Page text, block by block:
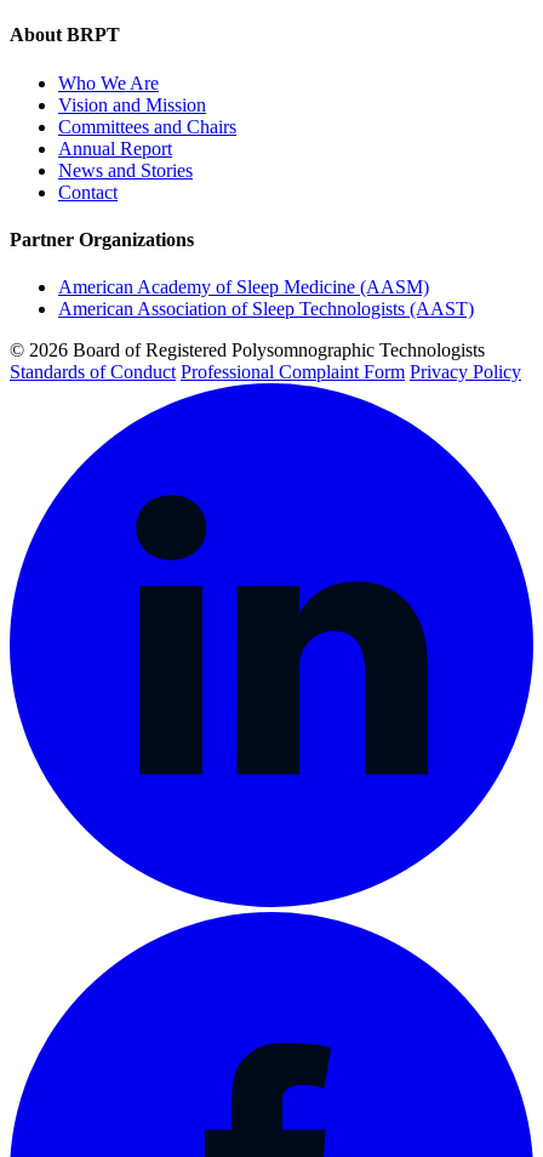
About BRPT
Who We Are
Vision and Mission
Committees and Chairs
Annual Report
News and Stories
Contact
Partner Organizations
American Academy of Sleep Medicine (AASM)
American Association of Sleep Technologists (AAST)
© 2026 Board of Registered Polysomnographic Technologists
Standards of Conduct Professional Complaint Form Privacy Policy